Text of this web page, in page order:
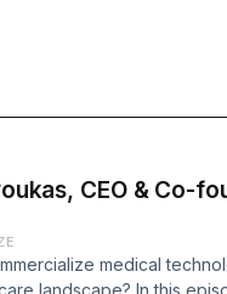
CEO & Co-
medical
landscape? In this